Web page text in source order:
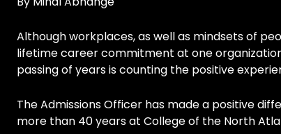
Although workplaces, as well as mindsets of
lifetime career commitment at one
passing of years is counting the positive
The Admissions Officer has made a positive
more than 40 years at College of the North